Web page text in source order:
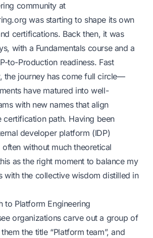
community at
was starting to shape its own
certifications. Back then, it was
with a Fundamentals course and a
to-Production readiness. Fast
the journey has come full circle—
have matured into well-
with new names that align
certification path. Having been
developer platform (IDP)
without much theoretical
as the right moment to balance my
with the collective wisdom distilled in
to Platform Engineering
organizations carve out a group of
the title “Platform team”, and